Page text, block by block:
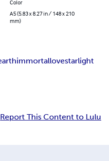
Color
A5 (5.83 x 8.27 in / 148 x 210
mm)
immortallovestarlight
Report This Content to Lulu